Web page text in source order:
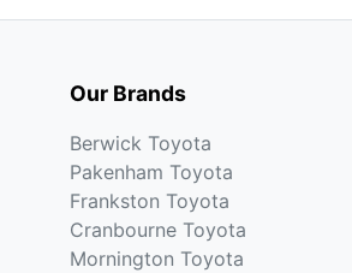
Our Brands
Berwick Toyota
Pakenham Toyota
Frankston Toyota
Cranbourne Toyota
Mornington Toyota